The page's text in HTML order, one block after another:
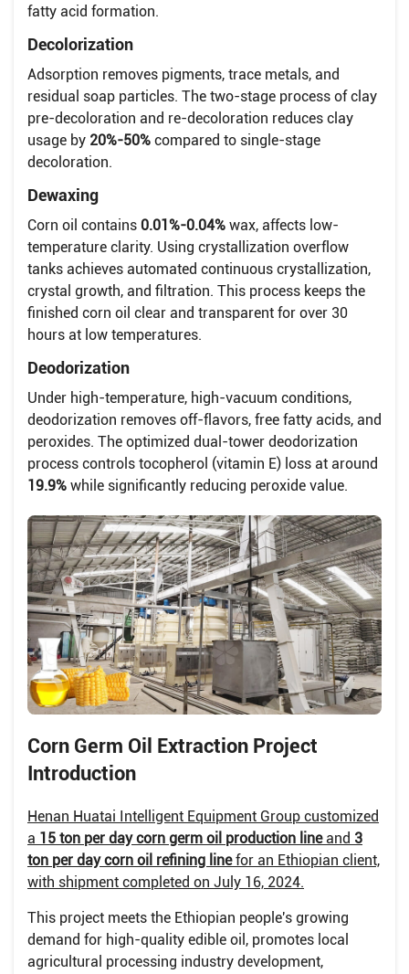
fatty acid formation.
Decolorization
Adsorption removes pigments, trace metals, and
residual soap particles. The two-stage process of clay
pre-decoloration and re-decoloration reduces clay
usage by 20%-50% compared to single-stage
decoloration.
Dewaxing
Corn oil contains 0.01%-0.04% wax, affects low-
temperature clarity. Using crystallization overflow
tanks achieves automated continuous crystallization,
crystal growth, and filtration. This process keeps the
finished corn oil clear and transparent for over 30
hours at low temperatures.
Deodorization
Under high-temperature, high-vacuum conditions,
deodorization removes off-flavors, free fatty acids, and
peroxides. The optimized dual-tower deodorization
process controls tocopherol (vitamin E) loss at around
19.9% while significantly reducing peroxide value.
Corn Germ Oil Extraction Project
Introduction
Henan Huatai Intelligent Equipment Group customized
a 15 ton per day corn germ oil production lineand 3
ton per day corn oil refining linefor an Ethiopian client,
with shipment completed on July 16, 2024.
This project meets the Ethiopian people's growing
demand for high-quality edible oil, promotes local
agricultural processing industry development,